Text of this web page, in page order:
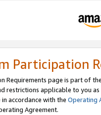
Participation
Requirements page is part of
restrictions applicable to you
accordance with the Operating
Agreement.